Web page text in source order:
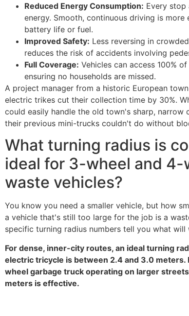
Reduced Energy Consumption: Every stop
energy. Smooth, continuous driving is more
battery life or fuel.
Improved Safety: Less reversing in
reduces the risk of accidents involving
Full Coverage: Vehicles can access 100%
ensuring no households are missed.
A project manager from a historic European
electric trikes cut their collection time by 30%.
could easily handle the old town's sharp, narrow
their previous mini-trucks couldn't do without
What turning radius is
ideal for 3-wheel and 4-
waste vehicles?
You know you need a smaller vehicle, but how
a vehicle that's still too large for the job is a
specific turning radius numbers tell you what will
For dense, inner-city routes, an ideal turning
electric tricycle is between 2.4 and 3.0 meters.
wheel garbage truck operating on larger
meters is effective.